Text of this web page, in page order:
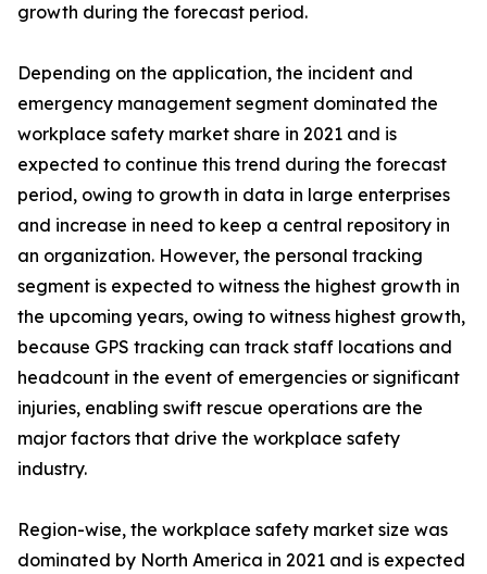
growth during the forecast period.
Depending on the application, the incident and
emergency management segment dominated the
workplace safety market share in 2021 and is
expected to continue this trend during the forecast
period, owing to growth in data in large enterprises
and increase in need to keep a central repository in
an organization. However, the personal tracking
segment is expected to witness the highest growth in
the upcoming years, owing to witness highest growth,
because GPS tracking can track staff locations and
headcount in the event of emergencies or significant
injuries, enabling swift rescue operations are the
major factors that drive the workplace safety
industry.
Region-wise, the workplace safety market size was
dominated by North America in 2021 and is expected